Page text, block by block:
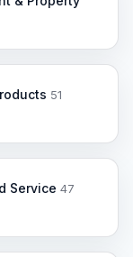
51
Service 47